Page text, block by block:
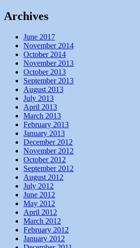
Archives
June 2017
November 2014
October 2014
November 2013
October 2013
September 2013
August 2013
July 2013
April 2013
March 2013
February 2013
January 2013
December 2012
November 2012
October 2012
September 2012
August 2012
July 2012
June 2012
May 2012
April 2012
March 2012
February 2012
January 2012